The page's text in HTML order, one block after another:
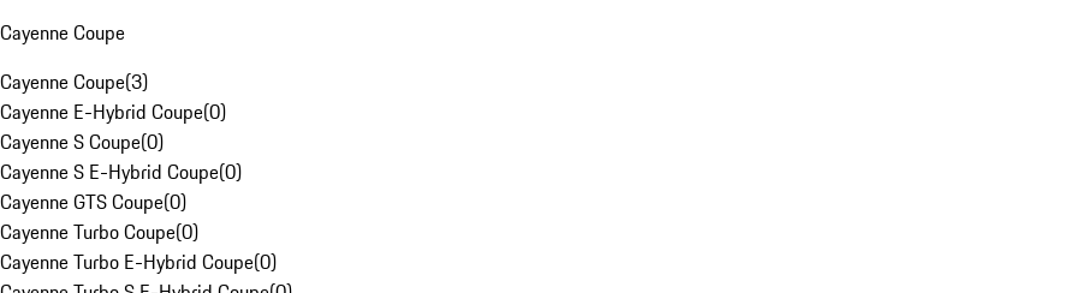
Cayenne Coupe
Cayenne Coupe(3)
Cayenne E-Hybrid Coupe(0)
Cayenne S Coupe(0)
Cayenne S E-Hybrid Coupe(0)
Cayenne GTS Coupe(0)
Cayenne Turbo Coupe(0)
Cayenne Turbo E-Hybrid Coupe(0)